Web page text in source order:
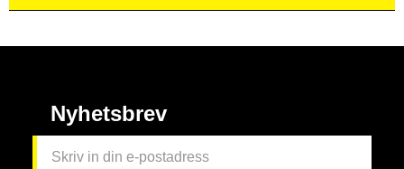
Nyhetsbrev